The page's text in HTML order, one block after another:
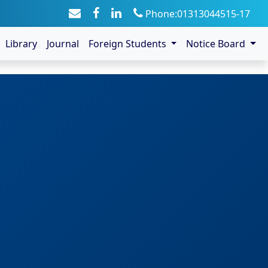
Phone:01313044515-17
Library Journal Foreign Students Notice Board